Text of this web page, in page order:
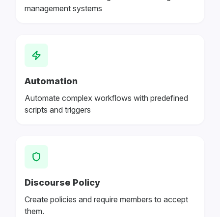
management systems
Automation
Automate complex workflows with predefined
scripts and triggers
Discourse Policy
Create policies and require members to accept
them.